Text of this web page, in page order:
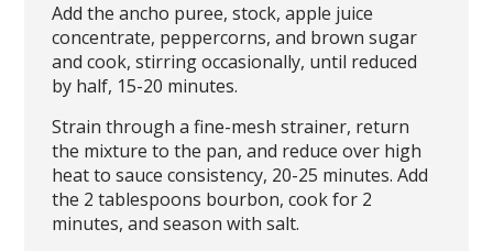
Add the ancho puree, stock, apple juice
concentrate, peppercorns, and brown sugar
and cook, stirring occasionally, until reduced
by half, 15-20 minutes.
Strain through a fine-mesh strainer, return
the mixture to the pan, and reduce over high
heat to sauce consistency, 20-25 minutes. Add
the 2 tablespoons bourbon, cook for 2
minutes, and season with salt.